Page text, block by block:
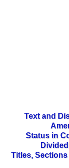
Text and
Status in
Titles,